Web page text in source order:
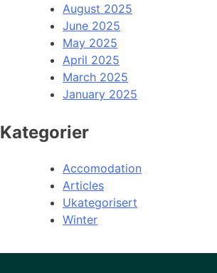
August 2025
June 2025
May 2025
April 2025
March 2025
January 2025
Kategorier
Accomodation
Articles
Ukategorisert
Winter